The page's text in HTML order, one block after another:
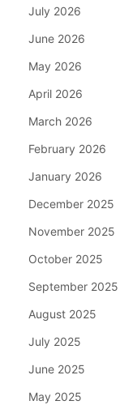
July 2026
June 2026
May 2026
April 2026
March 2026
February 2026
January 2026
December 2025
November 2025
October 2025
September 2025
August 2025
July 2025
June 2025
May 2025